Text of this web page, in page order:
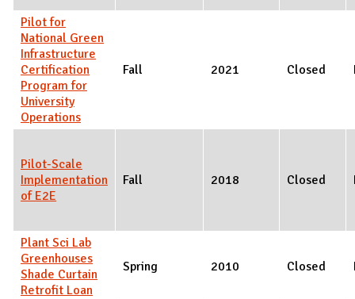
Pilot for
National Green
Infrastructure
Certification
Program for
University
Operations
Fall 2021 Closed
Pilot-Scale
Implementation
of E2E
Fall 2018 Closed
Plant Sci Lab
Greenhouses
Shade Curtain
Retrofit Loan
Spring 2010 Closed